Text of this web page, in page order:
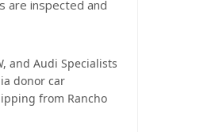
are inspected and
and Audi Specialists
donor car
from Rancho